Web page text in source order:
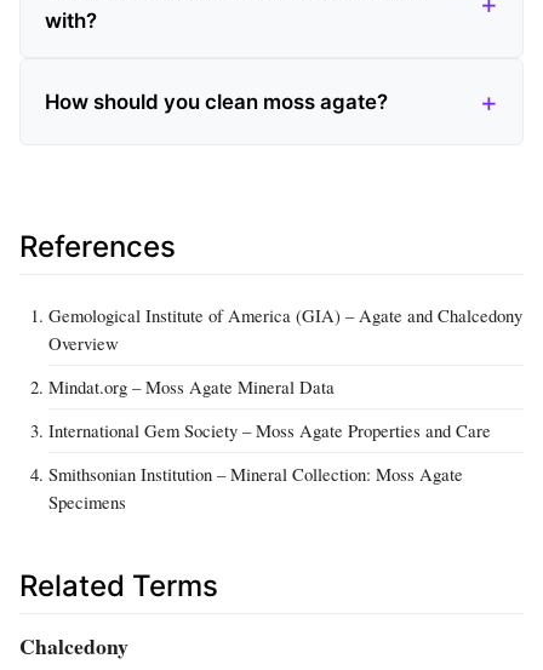
with?
How should you clean moss agate?
References
Gemological Institute of America (GIA) – Agate and Chalcedony
Overview
Mindat.org – Moss Agate Mineral Data
International Gem Society – Moss Agate Properties and Care
Smithsonian Institution – Mineral Collection: Moss Agate
Specimens
Related Terms
Chalcedony